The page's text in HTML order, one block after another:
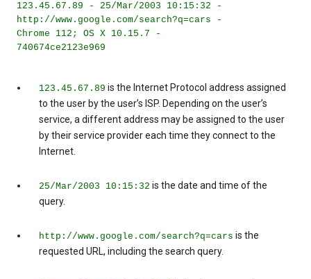
123.45.67.89 - 25/Mar/2003 10:15:32 -
http://www.google.com/search?q=cars -
Chrome 112; OS X 10.15.7 -
740674ce2123e969
123.45.67.89 is the Internet Protocol address assigned
to the user by the user’s ISP. Depending on the user’s
service, a different address may be assigned to the user
by their service provider each time they connect to the
Internet.
25/Mar/2003 10:15:32 is the date and time of the
query.
http://www.google.com/search?q=cars is the
requested URL, including the search query.